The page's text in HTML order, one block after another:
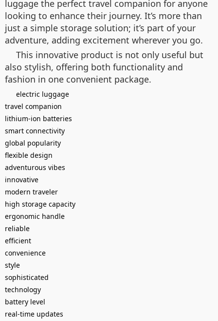
luggage the perfect travel companion for anyone
looking to enhance their journey. It’s more than
just a simple storage solution; it’s part of your
adventure, adding excitement wherever you go.
This innovative product is not only useful but
also stylish, offering both functionality and
fashion in one convenient package.
electric luggage
travel companion
lithium-ion batteries
smart connectivity
global popularity
flexible design
adventurous vibes
innovative
modern traveler
high storage capacity
ergonomic handle
reliable
efficient
convenience
style
sophisticated
technology
battery level
real-time updates